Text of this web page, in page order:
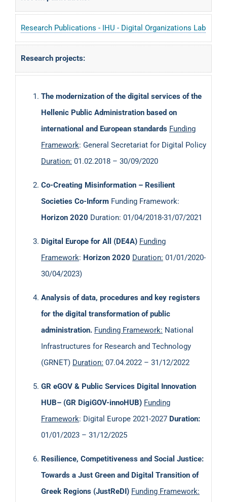
I’ve published over 140 scientific papers and served as
editor, program committee member and reviewer in
more than 100 scientific journals, books, conferences.
ThePublish or Perish toolon 01/04/2023, gives me an H-
index of 30 and more than 3300 references to my work. A
list of publications indexed in DBLP can be found
Research Publications - IHU - Digital Organizations Lab
Research projects:
The modernization of the digital services of the
Hellenic Public Administration based on
international and European standards Funding
Framework: General Secretariat for Digital Policy
Duration: 01.02.2018 – 30/09/2020
Co-Creating Misinformation – Resilient
Societies Co-Inform Funding Framework:
Horizon 2020 Duration: 01/04/2018-31/07/2021
Digital Europe for All (DE4A) Funding
Framework: Horizon 2020 Duration: 01/01/2020-
30/04/2023)
Analysis of data, procedures and key registers
for the digital transformation of public
administration. Funding Framework: National
Infrastructures for Research and Technology
(GRNET) Duration: 07.04.2022 – 31/12/2022
GR eGOV & Public Services Digital Innovation
HUB– (GR DigiGOV-innoHUB) Funding
Framework: Digital Europe 2021-2027 Duration:
01/01/2023 – 31/12/2025
Resilience, Competitiveness and Social Justice:
Towards a Just Green and Digital Transition of
Greek Regions (JustReDI) Funding Framework: